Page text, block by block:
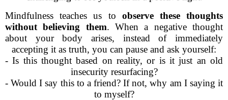
Mindfulness teaches us to observe these thoughts
without believing them. When a negative thought
about your body arises, instead of immediately
accepting it as truth, you can pause and ask yourself:
- Is this thought based on reality, or is it just an old
insecurity resurfacing?
- Would I say this to a friend? If not, why am I saying it
to myself?